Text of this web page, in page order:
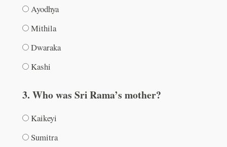
Ayodhya
Mithila
Dwaraka
Kashi
3. Who was Sri Rama’s mother?
Kaikeyi
Sumitra